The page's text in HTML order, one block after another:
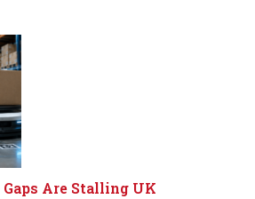
Are Stalling UK